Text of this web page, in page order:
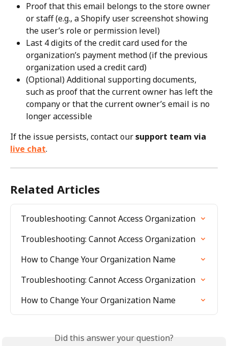
Proof that this email belongs to the store owner
or staff (e.g., a Shopify user screenshot showing
the user’s role or permission level)
Last 4 digits of the credit card used for the
organization’s payment method (if the previous
organization used a credit card)
(Optional) Additional supporting documents,
such as proof that the current owner has left the
company or that the current owner’s email is no
longer accessible
If the issue persists, contact our support team via
live chat.
Related Articles
Troubleshooting: Cannot Access Organization
Troubleshooting: Cannot Access Organization
How to Change Your Organization Name
Troubleshooting: Cannot Access Organization
How to Change Your Organization Name
Did this answer your question?